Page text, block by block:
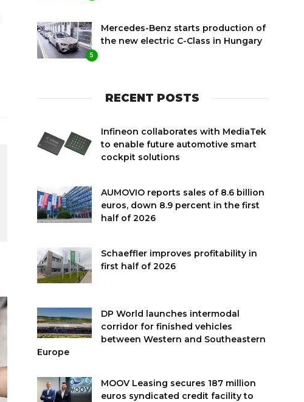
5
Mercedes-Benz starts production of
the new electric C-Class in Hungary
RECENT POSTS
Infineon collaborates with MediaTek
to enable future automotive smart
cockpit solutions
AUMOVIO reports sales of 8.6 billion
euros, down 8.9 percent in the first
half of 2026
Schaeffler improves profitability in
first half of 2026
DP World launches intermodal
corridor for finished vehicles
between Western and Southeastern
Europe
MOOV Leasing secures 187 million
euros syndicated credit facility to